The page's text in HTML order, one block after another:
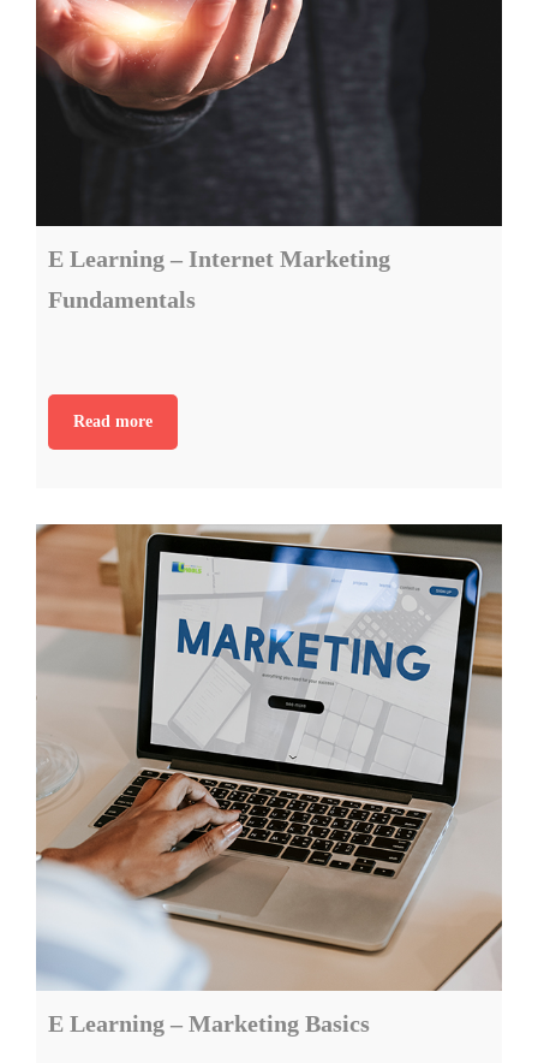
E Learning – Internet Marketing
Fundamentals
Read more
E Learning – Marketing Basics